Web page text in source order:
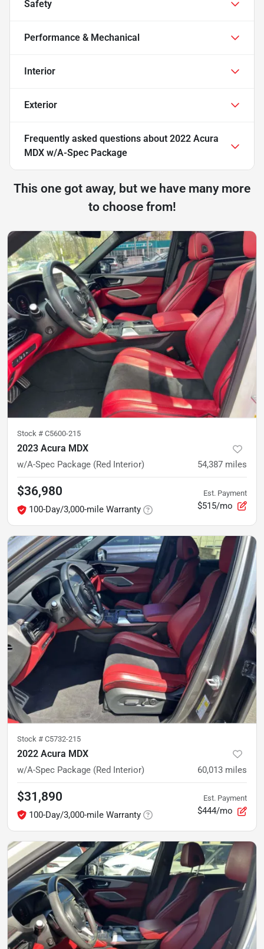
Safety
Performance & Mechanical
Interior
Exterior
Frequently asked questions about 2022 Acura
MDX w/A-Spec Package
This one got away, but we have many more
to choose from!
Stock # C5600-215
2023 Acura MDX
w/A-Spec Package (Red Interior) 54,387 miles
$36,980
100-Day/3,000-mile Warranty
Est. Payment
$515/mo
Stock # C5732-215
2022 Acura MDX
w/A-Spec Package (Red Interior) 60,013 miles
$31,890
100-Day/3,000-mile Warranty
Est. Payment
$444/mo